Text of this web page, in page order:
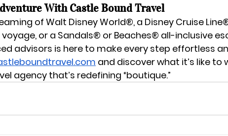
With Castle Bound Travel
of Walt Disney World®, a Disney Cruise
voyage, or a Sandals® or Beaches® all-inclusive
advisors is here to make every step effortless
and discover what it’s like to
agency that’s redefining “boutique.”